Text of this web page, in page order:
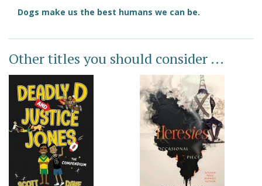
Dogs make us the best humans we can be.
Other titles you should consider ...